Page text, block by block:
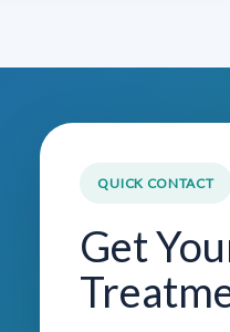
QUICK CONTACT
Get